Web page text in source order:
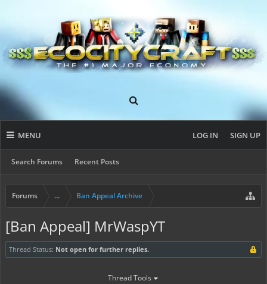
MENU
Search Forums Recent Posts
LOG IN SIGN UP
Forums ... Ban Appeal Archive
[Ban Appeal] MrWaspYT
Thread Status: Not open for further replies.
Thread Tools